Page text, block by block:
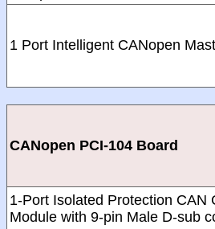
1 Port Intelligent CANopen
CANopen PCI-104 Board
1-Port Isolated Protection CAN
Module with 9-pin Male D-sub